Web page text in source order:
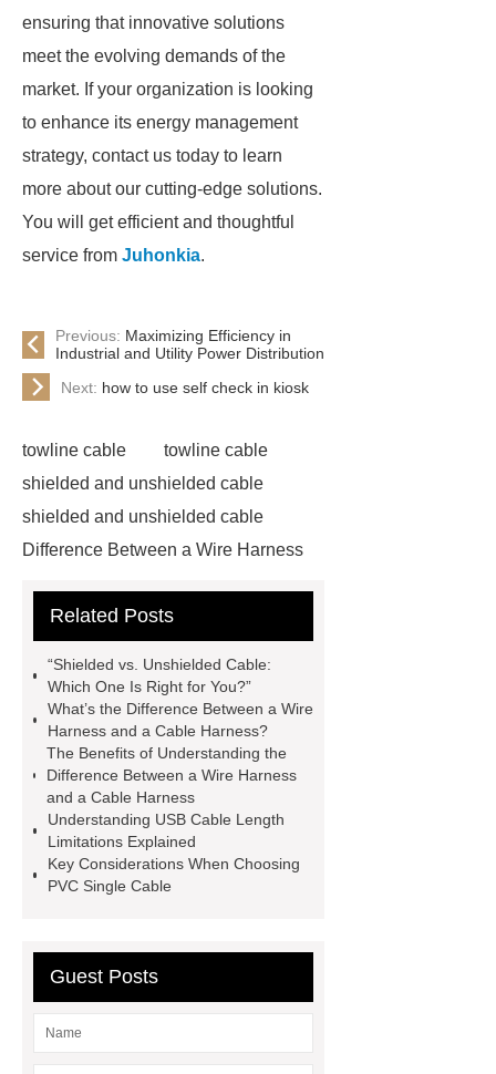
ensuring that innovative solutions
meet the evolving demands of the
market. If your organization is looking
to enhance its energy management
strategy, contact us today to learn
more about our cutting-edge solutions.
You will get efficient and thoughtful
service from Juhonkia.
Previous: Maximizing Efficiency in
Industrial and Utility Power Distribution
Next: how to use self check in kiosk
towline cable
towline cable
shielded and unshielded cable
shielded and unshielded cable
Difference Between a Wire Harness
Between a Wire Harness and a Cable
servo motor cable
pvc single cable
pvc single cable
Click here
Click here
View Details
View
Details
flexible metal conduit
fitting
Flexible Metal Conduit Low
Fire Hazard - PES23X-Germany
Related Posts
“Shielded vs. Unshielded Cable:
Which One Is Right for You?”
What’s the Difference Between a Wire
Harness and a Cable Harness?
The Benefits of Understanding the
Difference Between a Wire Harness
and a Cable Harness
Understanding USB Cable Length
Limitations Explained
Key Considerations When Choosing
PVC Single Cable
Guest Posts